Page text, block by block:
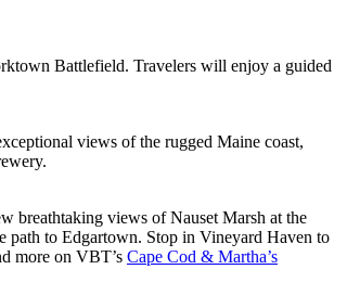
Battlefield. Travelers will enjoy a guided
views of the rugged Maine coast,
breathtaking views of Nauset Marsh at the
path to Edgartown. Stop in Vineyard Haven to
more on VBT’s Cape Cod & Martha’s